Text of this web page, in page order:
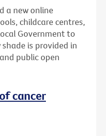
a new online
childcare centres,
Government to
is provided in
public open
cancer